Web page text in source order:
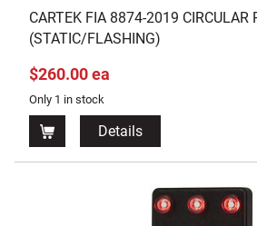
CARTEK FIA 8874-2019 CIRCULAR
(STATIC/FLASHING)
$260.00 ea
Only 1 in stock
Details